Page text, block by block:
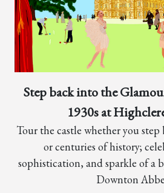
Step back into the
1930s at
Tour the castle whether you
or centuries of history;
sophistication, and sparkle of a
Downton